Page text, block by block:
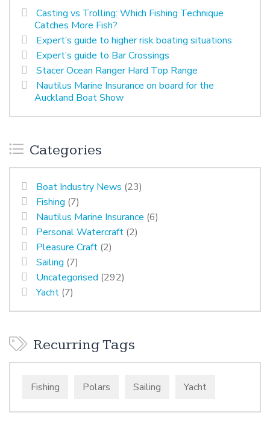
Casting vs Trolling: Which Fishing Technique
Catches More Fish?
Expert’s guide to higher risk boating situations
Expert’s guide to Bar Crossings
Stacer Ocean Ranger Hard Top Range
Nautilus Marine Insurance on board for the
Auckland Boat Show
Categories
Boat Industry News (23)
Fishing (7)
Nautilus Marine Insurance (6)
Personal Watercraft (2)
Pleasure Craft (2)
Sailing (7)
Uncategorised (292)
Yacht (7)
Recurring Tags
Fishing Polars Sailing Yacht